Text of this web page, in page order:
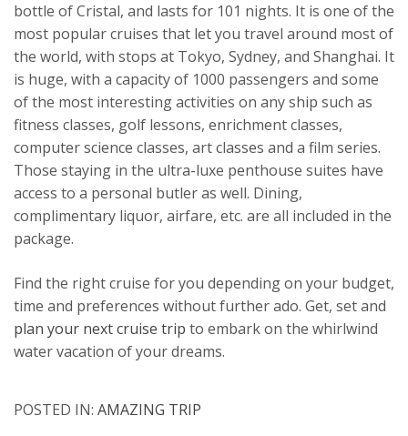
bottle of Cristal, and lasts for 101 nights. It is one of the
most popular cruises that let you travel around most of
the world, with stops at Tokyo, Sydney, and Shanghai. It
is huge, with a capacity of 1000 passengers and some
of the most interesting activities on any ship such as
fitness classes, golf lessons, enrichment classes,
computer science classes, art classes and a film series.
Those staying in the ultra-luxe penthouse suites have
access to a personal butler as well. Dining,
complimentary liquor, airfare, etc. are all included in the
package.
Find the right cruise for you depending on your budget,
time and preferences without further ado. Get, set and
plan your next cruise trip to embark on the whirlwind
water vacation of your dreams.
POSTED IN: AMAZING TRIP